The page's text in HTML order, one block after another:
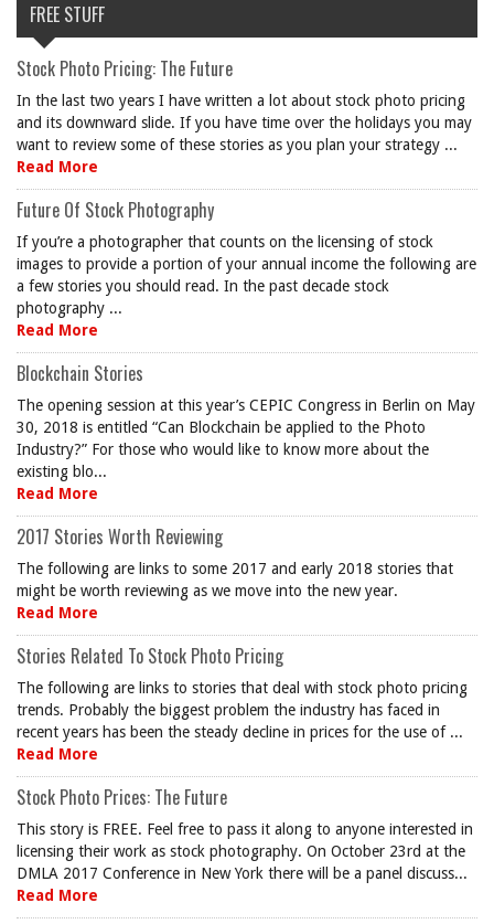
FREE STUFF
Stock Photo Pricing: The Future
In the last two years I have written a lot about stock photo pricing
and its downward slide. If you have time over the holidays you may
want to review some of these stories as you plan your strategy ...
Read More
Future Of Stock Photography
If you’re a photographer that counts on the licensing of stock
images to provide a portion of your annual income the following are
a few stories you should read. In the past decade stock
photography ...
Read More
Blockchain Stories
The opening session at this year’s CEPIC Congress in Berlin on May
30, 2018 is entitled “Can Blockchain be applied to the Photo
Industry?” For those who would like to know more about the
existing blo...
Read More
2017 Stories Worth Reviewing
The following are links to some 2017 and early 2018 stories that
might be worth reviewing as we move into the new year.
Read More
Stories Related To Stock Photo Pricing
The following are links to stories that deal with stock photo pricing
trends. Probably the biggest problem the industry has faced in
recent years has been the steady decline in prices for the use of ...
Read More
Stock Photo Prices: The Future
This story is FREE. Feel free to pass it along to anyone interested in
licensing their work as stock photography. On October 23rd at the
DMLA 2017 Conference in New York there will be a panel discuss...
Read More